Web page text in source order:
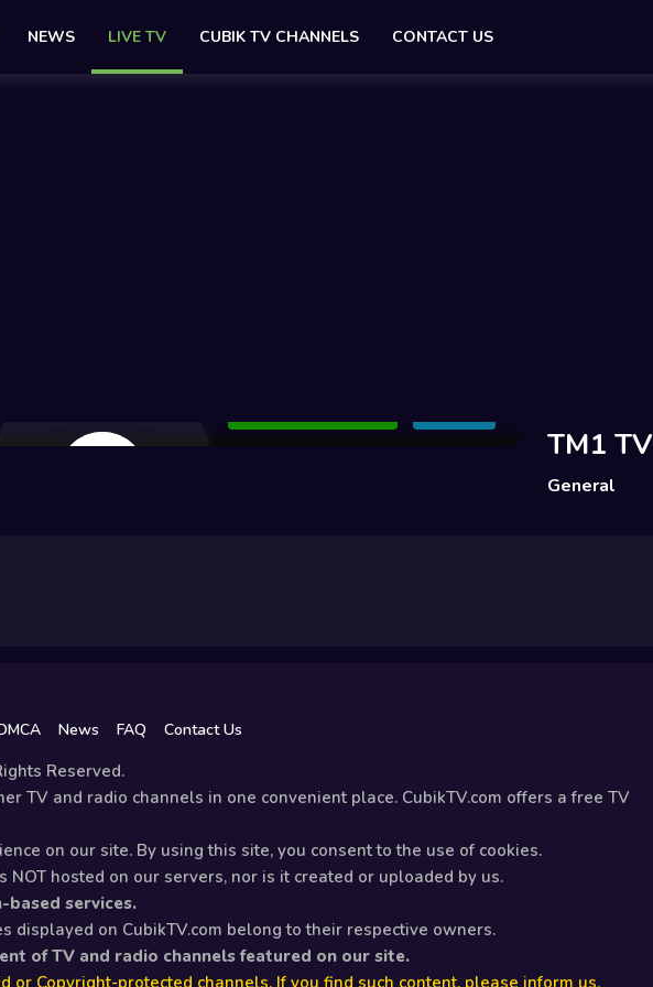
NEWS LIVE TV CUBIK TV CHANNELS CONTACT US
TM1 TV
General
News FAQ Contact Us
Reserved.
TV and radio channels in one convenient place. CubikTV.com offers a free TV
on our site. By using this site, you consent to the use of cookies.
hosted on our servers, nor is it created or uploaded by us.
services.
displayed on CubikTV.com belong to their respective owners.
of TV and radio channels featured on our site.
or Copyright-protected channels. If you find such content, please inform us.